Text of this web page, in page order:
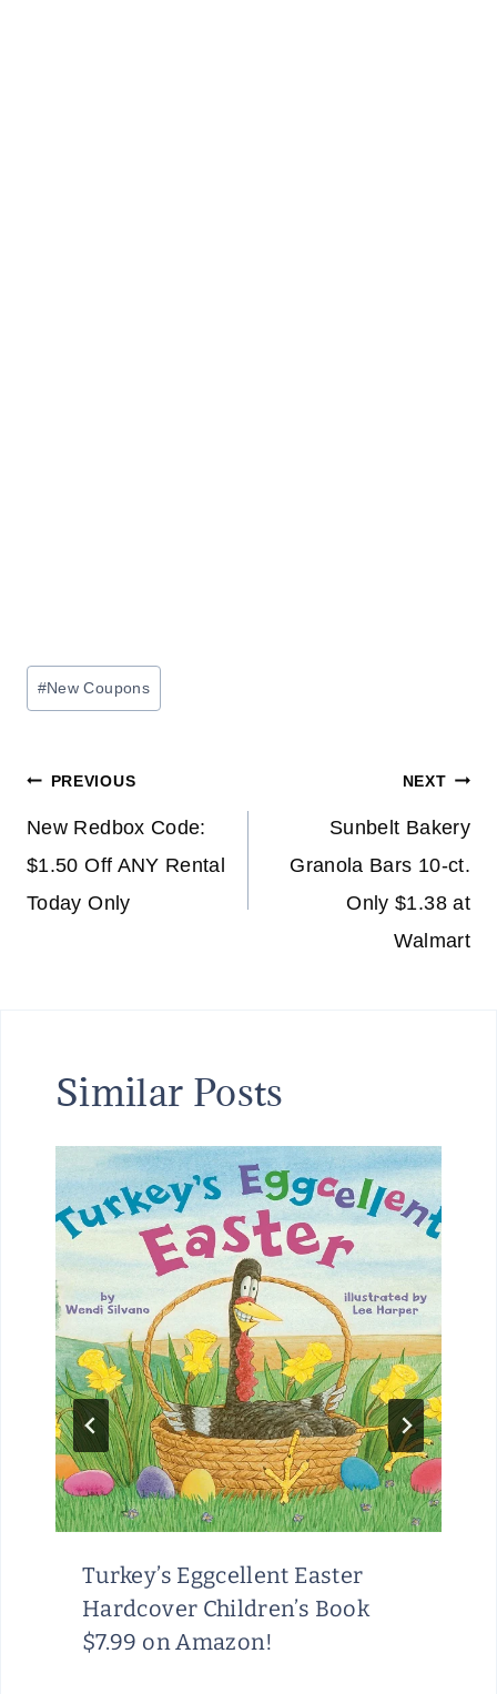
Post
Tags:
#New Coupons
Post
navigation
PREVIOUS
New Redbox Code:
$1.50 Off ANY Rental
Today Only
NEXT
Sunbelt Bakery
Granola Bars 10-ct.
Only $1.38 at
Walmart
Similar Posts
Turkey’s Eggcellent Easter
Hardcover Children’s Book
$7.99 on Amazon!